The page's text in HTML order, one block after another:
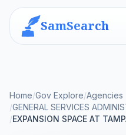
SamSearch
Home/Gov Explore/Agencies
/GENERAL SERVICES
/EXPANSION SPACE AT